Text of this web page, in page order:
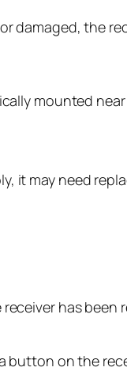
damaged, the
mounted
it may need
has been
button on the